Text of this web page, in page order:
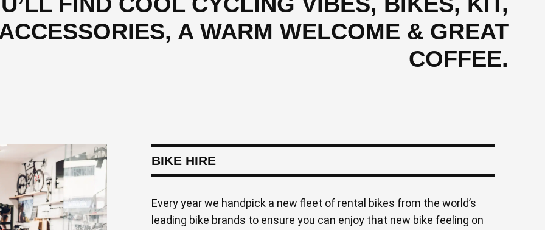
A WARM WELCOME & GREAT
COFFEE.
BIKE HIRE
Every year we handpick a new fleet of rental bikes from the world’s
leading bike brands to ensure you can enjoy that new bike feeling on